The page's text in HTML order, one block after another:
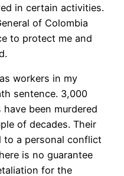
in certain activities.
of Colombia
to protect me and
workers in my
sentence. 3,000
been murdered
of decades. Their
to a personal conflict
is no guarantee
for the